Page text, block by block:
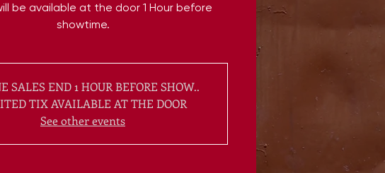
be available at the door 1 Hour before
showtime.
SALES END 1 HOUR BEFORE SHOW..
TIX AVAILABLE AT THE DOOR
See other events